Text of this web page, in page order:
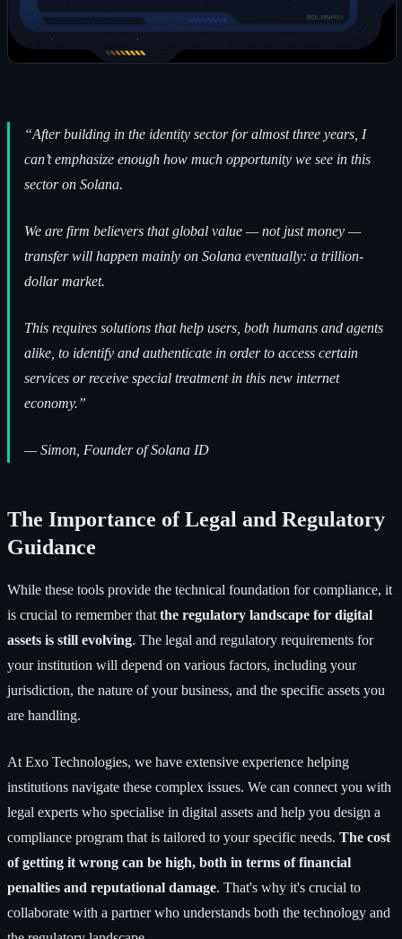
“After building in the identity sector for almost three years, I
can’t emphasize enough how much opportunity we see in this
sector on Solana.
We are firm believers that global value — not just money —
transfer will happen mainly on Solana eventually: a trillion-
dollar market.
This requires solutions that help users, both humans and agents
alike, to identify and authenticate in order to access certain
services or receive special treatment in this new internet
economy.”
—Simon, Founder of Solana ID
The Importance of Legal and Regulatory
Guidance
While these tools provide the technical foundation for compliance, it
is crucial to remember that the regulatory landscape for digital
assets is still evolving. The legal and regulatory requirements for
your institution will depend on various factors, including your
jurisdiction, the nature of your business, and the specific assets you
are handling.
At Exo Technologies, we have extensive experience helping
institutions navigate these complex issues. We can connect you with
legal experts who specialise in digital assets and help you design a
compliance program that is tailored to your specific needs. The cost
of getting it wrong can be high, both in terms of financial
penalties and reputational damage. That's why it's crucial to
collaborate with a partner who understands both the technology and